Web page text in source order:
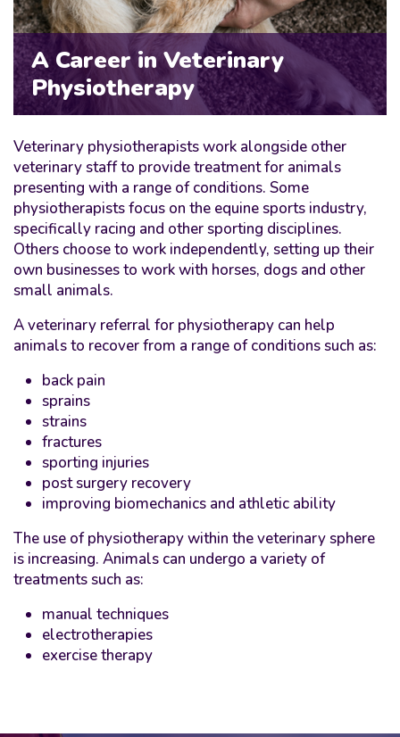
A Career in Veterinary
Physiotherapy
Veterinary physiotherapists work alongside other
veterinary staff to provide treatment for animals
presenting with a range of conditions. Some
physiotherapists focus on the equine sports industry,
specifically racing and other sporting disciplines.
Others choose to work independently, setting up their
own businesses to work with horses, dogs and other
small animals.
A veterinary referral for physiotherapy can help
animals to recover from a range of conditions such as:
back pain
sprains
strains
fractures
sporting injuries
post surgery recovery
improving biomechanics and athletic ability
The use of physiotherapy within the veterinary sphere
is increasing. Animals can undergo a variety of
treatments such as:
manual techniques
electrotherapies
exercise therapy